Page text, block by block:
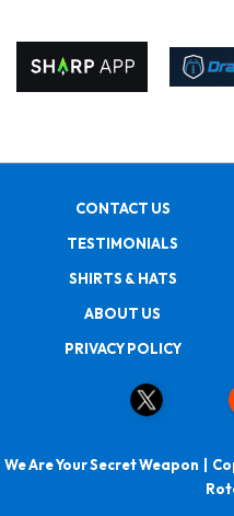
CONTACT US
TESTIMONIALS
SHIRTS & HATS
ABOUT US
PRIVACY POLICY
We Are Your Secret Weapon |